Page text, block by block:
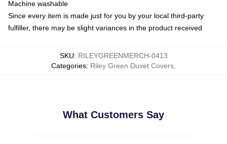
Machine washable
Since every item is made just for you by your local third-party
fulfiller, there may be slight variances in the product received
SKU: RILEYGREENMERCH-0413
Categories: Riley Green Duvet Covers
What Customers Say